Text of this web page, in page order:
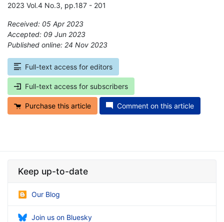
2023 Vol.4 No.3, pp.187 - 201
Received: 05 Apr 2023
Accepted: 09 Jun 2023
Published online: 24 Nov 2023
Full-text access for editors
Full-text access for subscribers
Purchase this article Comment on this article
Keep up-to-date
Our Blog
Join us on Bluesky